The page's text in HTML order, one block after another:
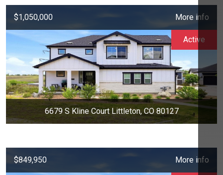
$1,050,000 More info
6679 S Kline Court Littleton, CO 80127
Active
$849,950 More info